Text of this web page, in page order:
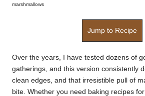
marshmallows
Jump to Recipe
Over the years, I have tested dozens of
gatherings, and this version consistently
clean edges, and that irresistible pull of
bite. Whether you need baking recipes